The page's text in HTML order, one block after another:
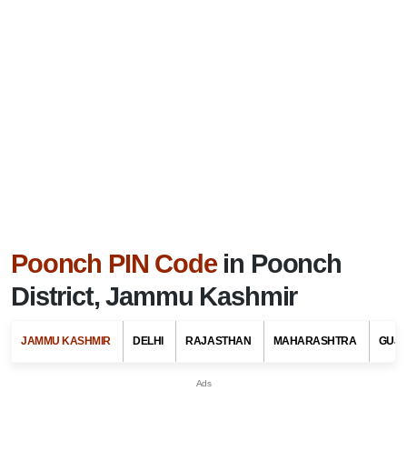
Poonch PIN Codein Poonch
District, Jammu Kashmir
JAMMU KASHMIR DELHI RAJASTHAN MAHARASHTRA